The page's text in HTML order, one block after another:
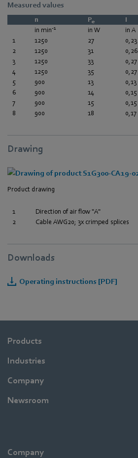
Measured values
n Pe I
in min-1 in W in A
1
1250 27 0,23
2
1250 31 0,26
3
1250 33 0,27
4
1250 35 0,27
5
900 13 0,13
6
900 14 0,15
7
900 15 0,15
8
900 18 0,17
Drawing
Product drawing
1
Direction of air flow "A"
2
Cable AWG20; 3x crimped splices
Downloads
Operating instructions [PDF]
Products
Industries
Company
Newsroom
Company